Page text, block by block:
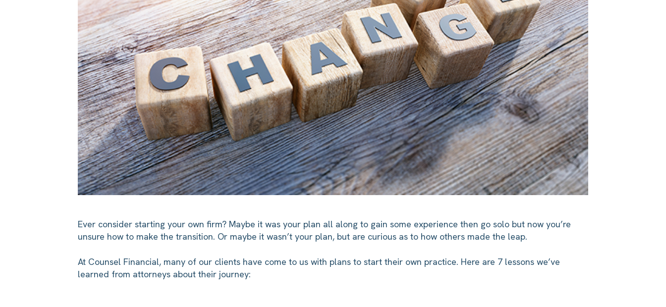
Ever consider starting your own firm? Maybe it was your plan all along to gain some experience then go solo but now you’re
unsure how to make the transition. Or maybe it wasn’t your plan, but are curious as to how others made the leap.
At Counsel Financial, many of our clients have come to us with plans to start their own practice. Here are 7 lessons we’ve
learned from attorneys about their journey: